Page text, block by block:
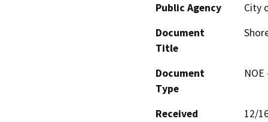
Public Agency
City
Document
Title
Document
Type
Received
12/